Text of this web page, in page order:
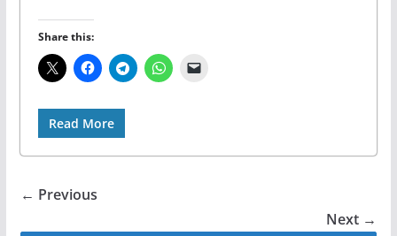
Share this:
Read More
← Previous
Next →